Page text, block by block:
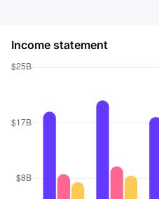
About
Language
Income statement